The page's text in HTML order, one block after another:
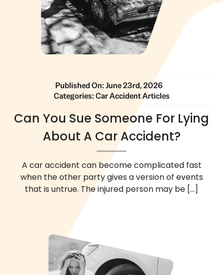
Published On: June 23rd, 2026
Categories:Car Accident Articles
Can You Sue Someone For Lying
About A Car Accident?
A car accident can become complicated fast
when the other party gives a version of events
that is untrue. The injured person may be [...]